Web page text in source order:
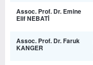
Assoc. Prof. Dr. Emine
Elif NEBATİ
Assoc. Prof. Dr. Faruk
KANGER